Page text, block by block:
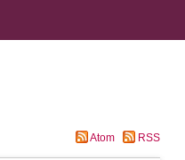
Atom RSS